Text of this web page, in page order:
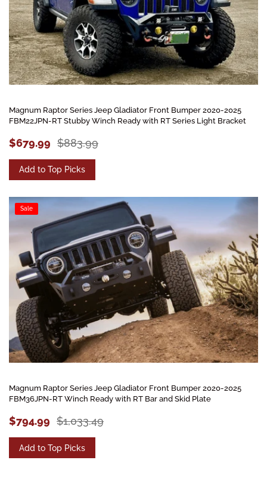
Magnum Raptor Series Jeep Gladiator Front Bumper 2020-2025
FBM22JPN-RT Stubby Winch Ready with RT Series Light Bracket
$679.99 $883.99
Add to Top Picks
Sale
Magnum Raptor Series Jeep Gladiator Front Bumper 2020-2025
FBM36JPN-RT Winch Ready with RT Bar and Skid Plate
$794.99 $1,033.49
Add to Top Picks